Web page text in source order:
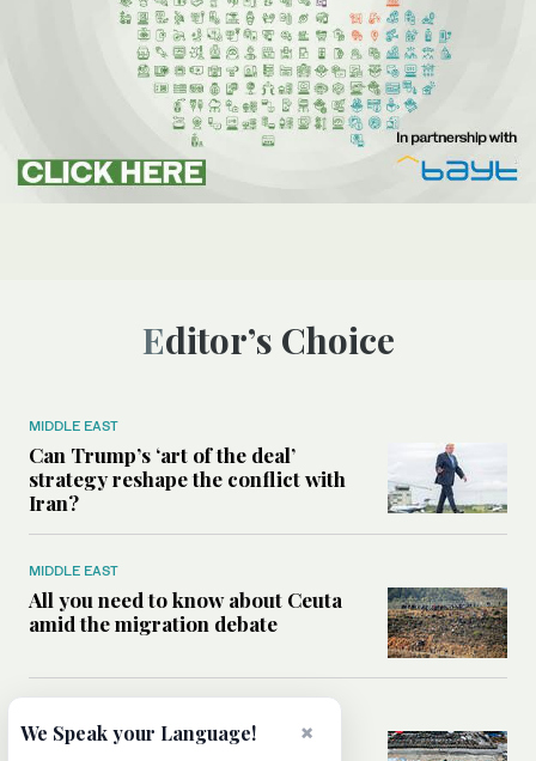
Editor’s Choice
MIDDLE EAST
Can Trump’s ‘art of the deal’
strategy reshape the conflict with
Iran?
MIDDLE EAST
All you need to know about Ceuta
amid the migration debate
Analysis: How does Hamas’
×
We Speak your Language!